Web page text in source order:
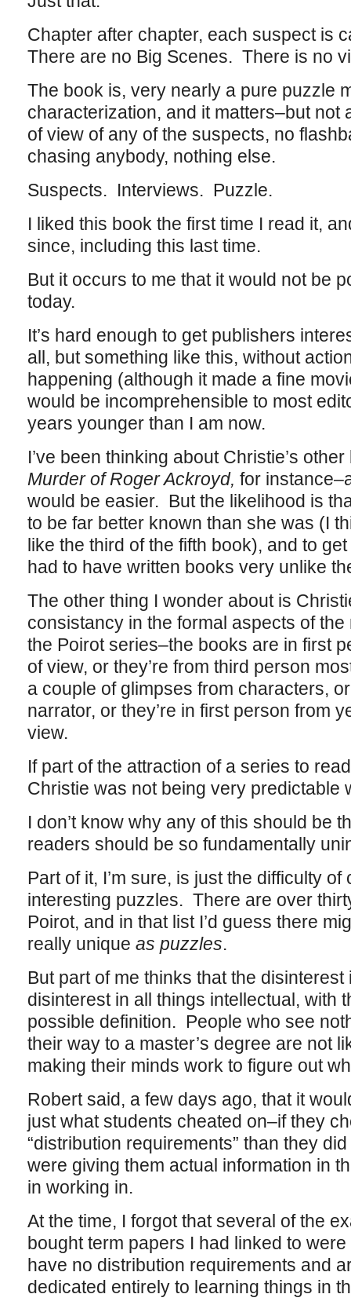
Chapter after chapter, each suspect is
There are no Big Scenes. There is no
The book is, very nearly a pure puzzle
characterization, and it matters–but not
of view of any of the suspects, no
chasing anybody, nothing else.
Suspects. Interviews. Puzzle.
I liked this book the first time I read it,
since, including this last time.
But it occurs to me that it would not be
today.
It’s hard enough to get publishers
all, but something like this, without
happening (although it made a fine
would be incomprehensible to most
years younger than I am now.
I’ve been thinking about Christie’s
Murder of Roger Ackroyd, for
would be easier. But the likelihood is
to be far better known than she was (I
like the third of the fifth book), and to
had to have written books very unlike
The other thing I wonder about is
consistancy in the formal aspects of
the Poirot series–the books are in first
of view, or they’re from third person
a couple of glimpses from characters,
narrator, or they’re in first person from
view.
If part of the attraction of a series to
Christie was not being very predictable
I don’t know why any of this should be
readers should be so fundamentally
Part of it, I’m sure, is just the difficulty
interesting puzzles. There are over
Poirot, and in that list I’d guess there
really unique as puzzles.
But part of me thinks that the
disinterest in all things intellectual, with
possible definition. People who see
their way to a master’s degree are not
making their minds work to figure out
Robert said, a few days ago, that it
just what students cheated on–if they
“distribution requirements” than they
were giving them actual information in
in working in.
At the time, I forgot that several of the
bought term papers I had linked to
have no distribution requirements and
dedicated entirely to learning things in